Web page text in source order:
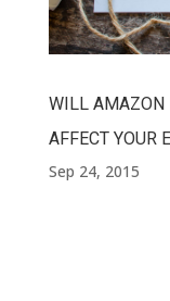
WILL AMAZON
AFFECT YOUR
Sep 24, 2015